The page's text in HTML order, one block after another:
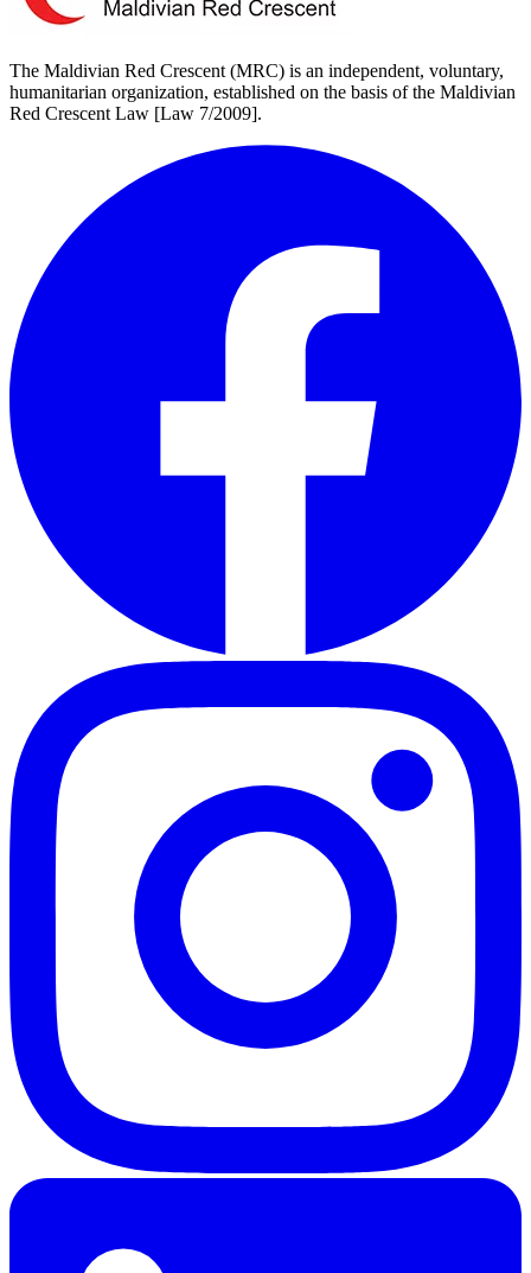
The Maldivian Red Crescent (MRC) is an independent, voluntary,
humanitarian organization, established on the basis of the Maldivian
Red Crescent Law [Law 7/2009].